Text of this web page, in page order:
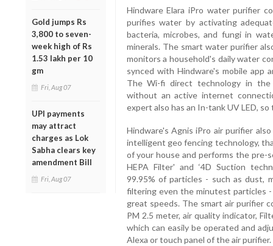
Gold jumps Rs
3,800 to seven-
week high of Rs
1.53 lakh per 10
gm
Fri, Aug 07
UPI payments
may attract
charges as Lok
Sabha clears key
amendment Bill
Fri, Aug 07
Hindware Elara iPro water purifier
purifies water by activating
bacteria, microbes, and fungi in
minerals. The smart water purifier
monitors a household's daily water
synced with Hindware's mobile app
The Wi-fi direct technology in the
without an active internet
expert also has an In-tank UV LED,
Hindware's Agnis iPro air purifier
intelligent geo fencing technology,
of your house and performs the pre-
HEPA Filter' and ‘4D Suction
99.95% of particles - such as dust,
filtering even the minutest particles
great speeds. The smart air purifier
PM 2.5 meter, air quality indicator,
which can easily be operated and
Alexa or touch panel of the air purifier.